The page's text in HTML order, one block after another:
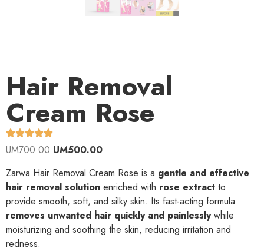
Hair Removal
Cream Rose
UM700.00 UM500.00
Zarwa Hair Removal Cream Rose is a gentle and effective
hair removal solution enriched with rose extract to
provide smooth, soft, and silky skin. Its fast-acting formula
removes unwanted hair quickly and painlesslywhile
moisturizing and soothing the skin, reducing irritation and
redness.